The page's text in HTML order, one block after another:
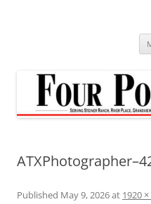
Published May 9, 2026at 1920